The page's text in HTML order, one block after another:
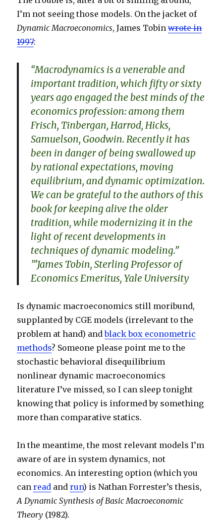
I’m not seeing those models. On the jacket of
Dynamic Macroeconomics, James Tobinwrote in
1997:
“Macrodynamics is a venerable and
important tradition, which fifty or sixty
years ago engaged the best minds of the
economics profession: among them
Frisch, Tinbergan, Harrod, Hicks,
Samuelson, Goodwin. Recently it has
been in danger of being swallowed up
by rational expectations, moving
equilibrium, and dynamic optimization.
We can be grateful to the authors of this
book for keeping alive the older
tradition, while modernizing it in the
light of recent developments in
techniques of dynamic modeling.”
’”James Tobin, Sterling Professor of
Economics Emeritus, Yale University
Is dynamic macroeconomics still moribund,
supplanted by CGE models (irrelevant to the
problem at hand) andblack box econometric
methods? Someone please point me to the
stochastic behavioral disequilibrium
nonlinear dynamic macroeconomics
literature I’ve missed, so I can sleep tonight
knowing that policy is informed by something
more than comparative statics.
In the meantime, the most relevant models I’m
aware of are in system dynamics, not
economics. An interesting option (which you
canread andrun) is Nathan Forrester’s thesis,
A Dynamic Synthesis of Basic Macroeconomic
Theory (1982).